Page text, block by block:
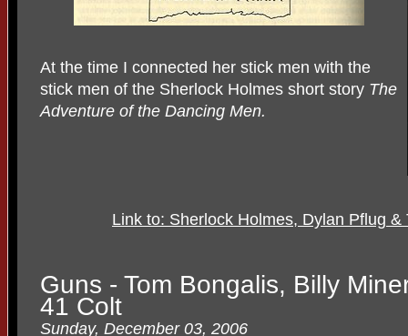
At the time I connected her stick men with the
stick men of the Sherlock Holmes short story The
Adventure of the Dancing Men.
Link to: Sherlock Holmes, Dylan Pflug
Guns - Tom Bongalis, Billy
41 Colt
Sunday, December 03, 2006